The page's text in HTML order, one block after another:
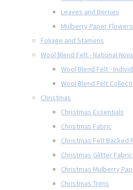
Leaves and Berries
Mulberry Paper
Foliage and Stamens
Wool Blend Felt - National
Wool Blend Felt -
Wool Blend Felt
Christmas
Christmas Essentials
Christmas Fabric
Christmas Felt Backed
Christmas Glitter Fabric
Christmas Mulberry
Christmas Trims